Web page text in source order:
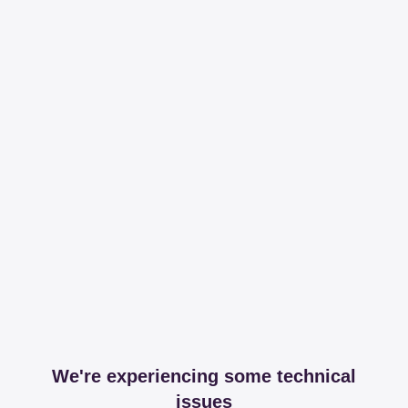
We're experiencing some technical
issues